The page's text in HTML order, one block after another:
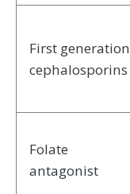
First generation
cephalosporins
Folate
antagonist